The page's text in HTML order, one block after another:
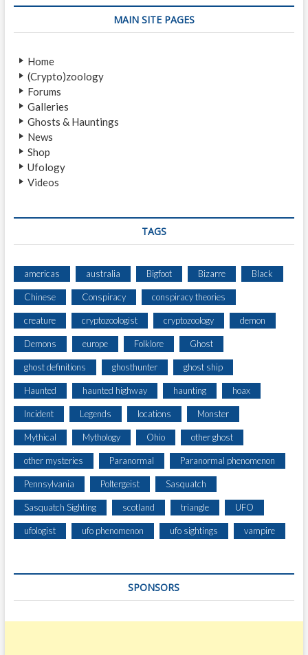
v
i
g
a
t
o
n
s
:
MAIN SITE PAGES
Home
(Crypto)zoology
Forums
Galleries
Ghosts & Hauntings
News
Shop
Ufology
Videos
TAGS
americas australia Bigfoot Bizarre Black
Chinese Conspiracy conspiracy theories
creature cryptozoologist cryptozoology demon
Demons europe Folklore Ghost
ghost definitions ghosthunter ghost ship
Haunted haunted highway haunting hoax
Incident Legends locations Monster
Mythical Mythology Ohio other ghost
other mysteries Paranormal Paranormal phenomenon
Pennsylvania Poltergeist Sasquatch
Sasquatch Sighting scotland triangle UFO
ufologist ufo phenomenon ufo sightings vampire
SPONSORS